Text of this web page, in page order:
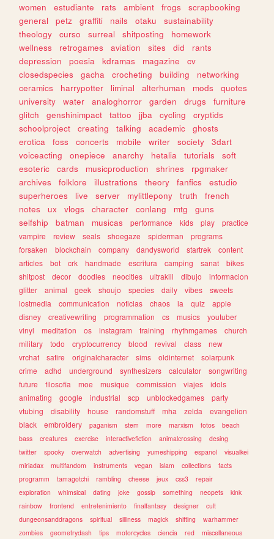
women
estudiante rats ambient frogs
scrapbooking
general
petz graffiti nails otaku
sustainability
theology
curso surreal shitposting
homework
wellness
retrogames aviation sites did
rants
depression
poesia kdramas magazine
cv
closedspecies
gacha crocheting building
networking
ceramics
harrypotter liminal alterhuman mods
quotes
university
water analoghorror garden drugs
furniture
glitch
genshinimpact tattoo jjba cycling
cryptids
schoolproject
creating talking academic
ghosts
erotica
foss concerts mobile writer society
3dart
voiceacting
onepiece anarchy hetalia tutorials
soft
esoteric
cards musicproduction shrines
rpgmaker
archives
folklore illustrations theory fanfics
estudio
superheroes
live server mylittlepony truth
french
notes
ux vlogs character conlang mtg
guns
selfship
batman musicas performance kids play
practice
vampire
review seals shoegaze spiderman
programs
forsaken
blockchain company dandysworld startrek
content
articles
bot crk handmade escritura camping sanat
bikes
shitpost
decor doodles neocities ultrakill dibujo
informacion
glitter
animal geek shoujo species daily vibes
sweets
lostmedia
communication noticias chaos ia quiz
apple
disney
creativewriting programmation cs musics
youtuber
vinyl
meditation os instagram training rhythmgames
church
military
todo cryptocurrency blood revival class
new
vrchat
satire originalcharacter sims oldinternet
solarpunk
crime
adhd underground synthesizers calculator
songwriting
future
filosofia moe musique commission viajes
idols
animating
google industrial scp unblockedgames
party
vtubing
disability house randomstuff mha zelda
evangelion
black
embroidery paganism stem more marxism fotos
beach
bass
creatures exercise interactivefiction animalcrossing
desing
twitter
spooky overwatch advertising yumeshipping espanol
visualkei
miriadax
multifandom instruments vegan islam collections
facts
programm
tamagotchi rambling cheese jeux css3
repair
exploration
whimsical dating joke gossip something neopets
kink
rainbow
frontend entretenimiento finalfantasy designer
cult
dungeonsanddragons
spiritual silliness magick shifting
warhammer
zombies
geometrydash tips motorcycles ciencia red miscellaneous